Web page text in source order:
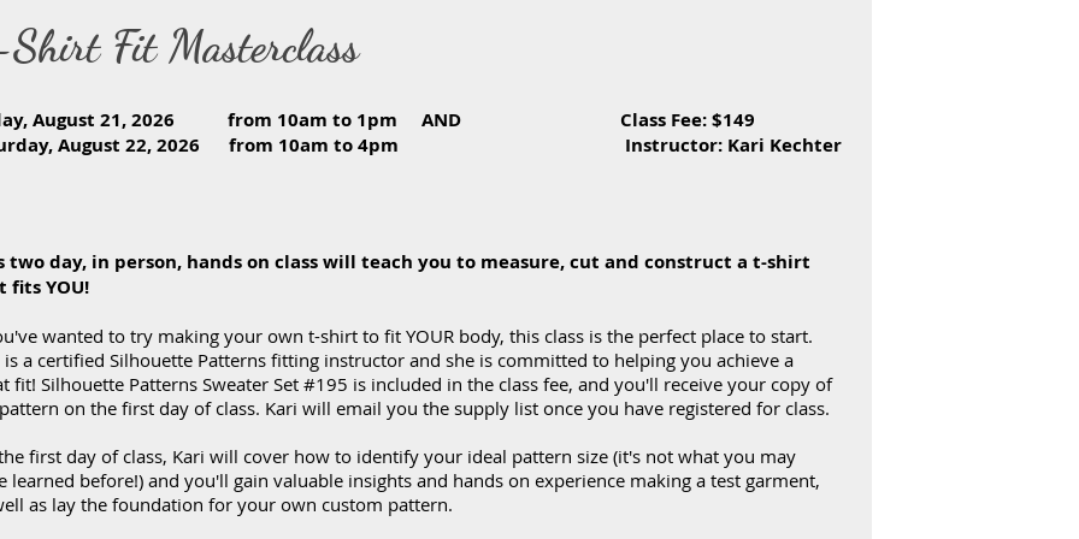
Fit Masterclass
August 21, 2026 from 10am to 1pm AND Class Fee: $149
August 22, 2026 from 10am to 4pm Instructor: Kari Kechter
two day, in person, hands on class will teach you to measure, cut and construct a t-shirt
fits YOU!
wanted to try making your own t-shirt to fit YOUR body, this class is the perfect place to start.
is a certified Silhouette Patterns fitting instructor and she is committed to helping you achieve a
fit! Silhouette Patterns Sweater Set #195 is included in the class fee, and you'll receive your copy of
on the first day of class. Kari will email you the supply list once you have registered for class.
first day of class, Kari will cover how to identify your ideal pattern size (it's not what you may
learned before!) and you'll gain valuable insights and hands on experience making a test garment,
as lay the foundation for your own custom pattern.